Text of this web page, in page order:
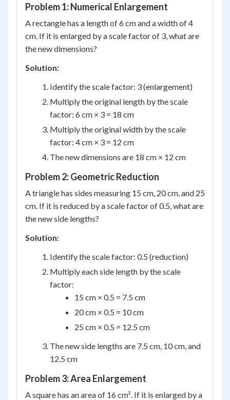
Problem 1: Numerical Enlargement
A rectangle has a length of 6 cm and a width of 4
cm. If it is enlarged by a scale factor of 3, what are
the new dimensions?
Solution:
Identify the scale factor: 3 (enlargement)
Multiply the original length by the scale
factor: 6 cm × 3 = 18 cm
Multiply the original width by the scale
factor: 4 cm × 3 = 12 cm
The new dimensions are 18 cm × 12 cm
Problem 2: Geometric Reduction
A triangle has sides measuring 15 cm, 20 cm, and 25
cm. If it is reduced by a scale factor of 0.5, what are
the new side lengths?
Solution:
Identify the scale factor: 0.5 (reduction)
Multiply each side length by the scale
factor:
15 cm × 0.5 = 7.5 cm
20 cm × 0.5 = 10 cm
25 cm × 0.5 = 12.5 cm
The new side lengths are 7.5 cm, 10 cm, and
12.5 cm
Problem 3: Area Enlargement
A square has an area of 16 cm². If it is enlarged by a